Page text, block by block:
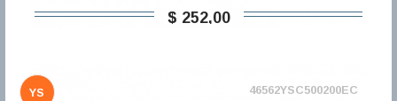
$ 252,00
YS 46562YSC500200EC